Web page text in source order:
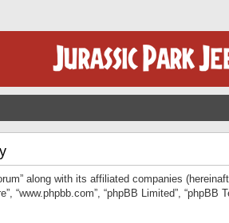
along with its affiliated companies
“www.phpbb.com”, “phpBB Limited”,